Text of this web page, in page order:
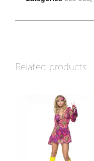
Related products